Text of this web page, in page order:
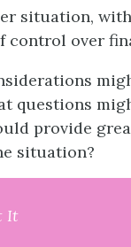
situation,
control over
questions
provide
situation?
It